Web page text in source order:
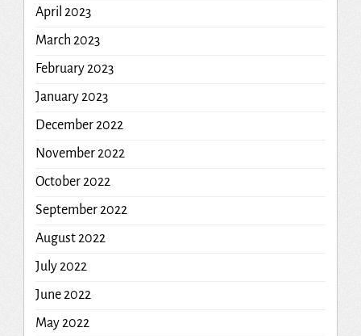
April 2023
March 2023
February 2023
January 2023
December 2022
November 2022
October 2022
September 2022
August 2022
July 2022
June 2022
May 2022